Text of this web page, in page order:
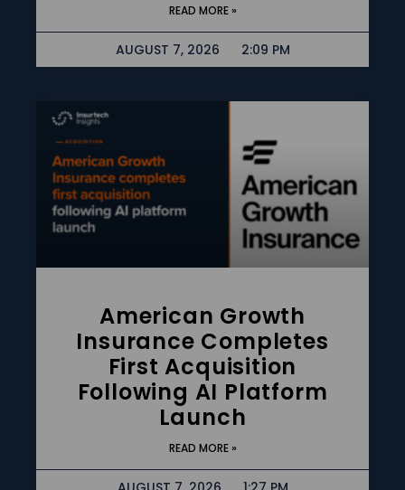
READ MORE »
AUGUST 7, 2026 2:09 PM
American Growth
Insurance Completes
First Acquisition
Following AI Platform
Launch
READ MORE »